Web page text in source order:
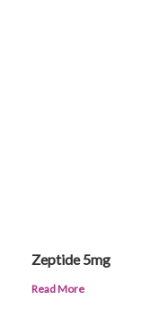
Zeptide 5mg
Read More